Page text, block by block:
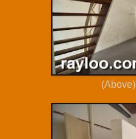
(Above)